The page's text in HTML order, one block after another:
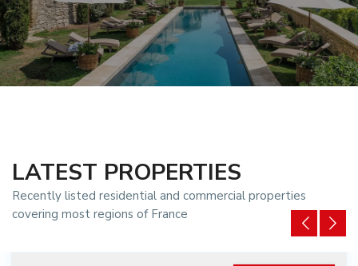
LATEST PROPERTIES
Recently listed residential and commercial properties
covering most regions of France